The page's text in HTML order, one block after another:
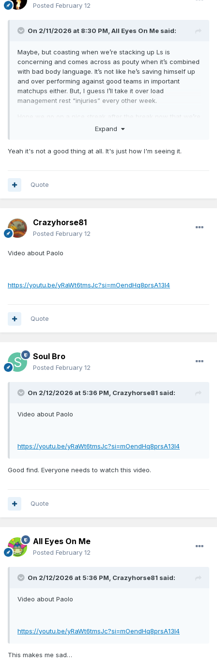
Posted February 12
On 2/11/2026 at 8:30 PM, All Eyes On Me said:
Maybe, but coasting when we’re stacking up Ls is
concerning and comes across as pouty when it’s combined
with bad body language. It’s not like he’s saving himself up
and over performing against good teams in important
matchups either. But, I guess I’ll take it over load
management rest “injuries” every other week.
Hope we go on a nice streak after the break now that we’re
finally healthy. Only 4 games back of home court somehow.
Expand
Yeah it's not a good thing at all. It's just how I'm seeing it.
Quote
Crazyhorse81
Posted February 12
Video about Paolo
https://youtu.be/yRaWt6tmsJc?si=mOendHq8prsA13l4
Quote
Soul Bro
Posted February 12
On 2/12/2026 at 5:36 PM, Crazyhorse81 said:
Video about Paolo
https://youtu.be/yRaWt6tmsJc?si=mOendHq8prsA13l4
Good find. Everyone needs to watch this video.
Quote
All Eyes On Me
Posted February 12
On 2/12/2026 at 5:36 PM, Crazyhorse81 said:
Video about Paolo
https://youtu.be/yRaWt6tmsJc?si=mOendHq8prsA13l4
This makes me sad…